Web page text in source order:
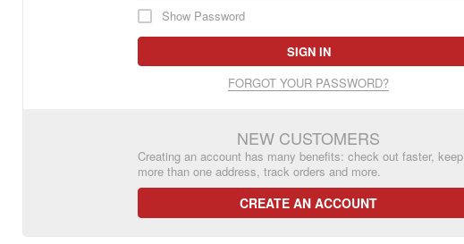
Show Password
SIGN IN
FORGOT YOUR PASSWORD?
NEW CUSTOMERS
Creating an account has many benefits: check out faster, keep
more than one address, track orders and more.
CREATE AN ACCOUNT